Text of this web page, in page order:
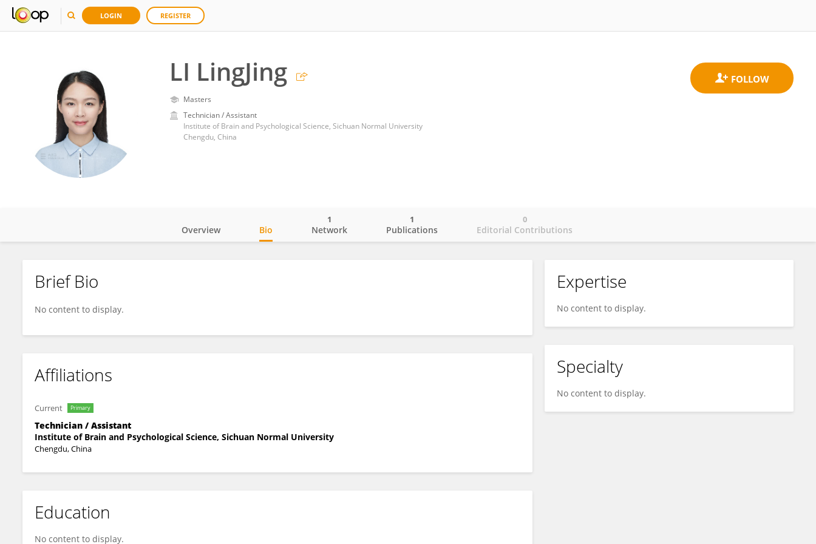
LOGIN REGISTER
LI LingJing
Masters
Technician / Assistant
Institute of Brain and Psychological Science, Sichuan Normal University
Chengdu, China
LI LingJing
Overview Bio Network
1
Publications
1
Editorial Contributions
0
Brief Bio
No content to display.
Affiliations
Current Primary
Technician / Assistant
Institute of Brain and Psychological Science, Sichuan Normal University
Chengdu, China
Education
No content to display.
Expertise
No content to display.
Specialty
No content to display.